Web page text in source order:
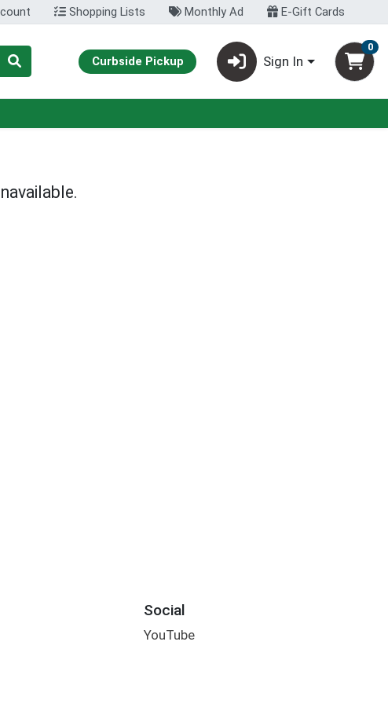
Shopping Lists Monthly Ad E-Gift Cards
Curbside Pickup Sign In
0
Social
YouTube